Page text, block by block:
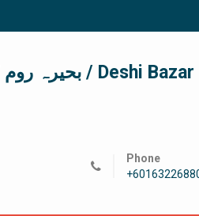
দেশী বাজার / देशी बाजार/ بحیرہ روم / Deshi Bazar
Phone